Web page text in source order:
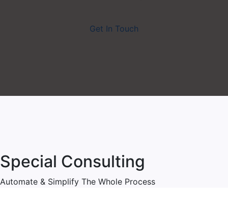
Get In Touch
Special Consulting
Automate & Simplify The Whole Process